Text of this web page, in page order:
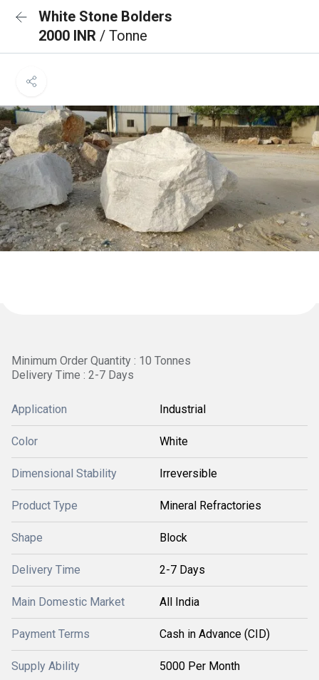
White Stone Bolders
2000 INR / Tonne
Minimum Order Quantity : 10 Tonnes
Delivery Time : 2-7 Days
Application Industrial
Color White
Dimensional Stability Irreversible
Product Type Mineral Refractories
Shape Block
Delivery Time 2-7 Days
Main Domestic Market All India
Payment Terms Cash in Advance (CID)
Supply Ability 5000 Per Month